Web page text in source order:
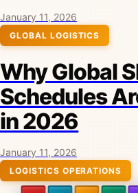
January 11, 2026
GLOBAL LOGISTICS
Why Global
Schedules
in 2026
January 11, 2026
LOGISTICS OPERATIONS